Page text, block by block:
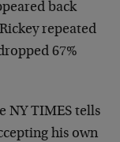
back
repeated
67%
NY TIMES tells
his own